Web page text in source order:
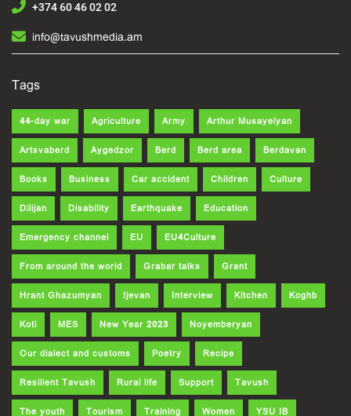
+374 60 46 02 02
info@tavushmedia.am
Tags
44-day war Agriculture Army Arthur Musayelyan
Artsvaberd Aygedzor Berd Berd area Berdavan
Books Business Car accident Children Culture
Dilijan Disability Earthquake Education
Emergency channel EU EU4Culture
From around the world Grabar talks Grant
Hrant Ghazumyan Ijevan Interview Kitchen Koghb
Koti MES New Year 2023 Noyemberyan
Our dialect and customs Poetry Recipe
Resilient Tavush Rural life Support Tavush
The youth Tourism Training Women YSU IB